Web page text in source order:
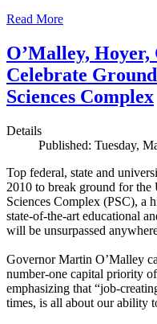
Read More
O’Malley,
Celebrate
Sciences Complex
Details
Published: Tuesday,
Top federal, state and
2010 to break ground for
Sciences Complex (PSC), a
state-of-the-art educational
will be unsurpassed
Governor Martin O’Malley
number-one capital priority
emphasizing that “job-
times, is all about our ability